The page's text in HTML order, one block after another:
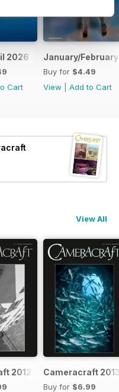
2026
Cart
January/
Buy for $4.49
View
Add to Cart
View All
2012-13Cameracraft
Buy for $6.99